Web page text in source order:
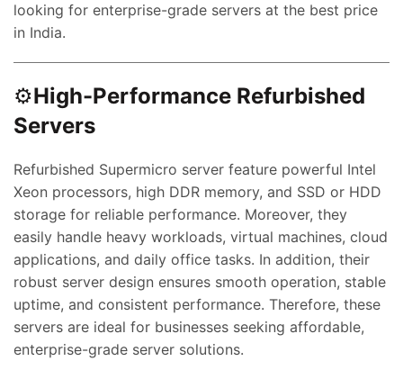
looking for enterprise-grade servers at the best price
in India.
⚙️High-Performance Refurbished
Servers
Refurbished Supermicro server feature powerful Intel
Xeon processors, high DDR memory, and SSD or HDD
storage for reliable performance. Moreover, they
easily handle heavy workloads, virtual machines, cloud
applications, and daily office tasks. In addition, their
robust server design ensures smooth operation, stable
uptime, and consistent performance. Therefore, these
servers are ideal for businesses seeking affordable,
enterprise-grade server solutions.